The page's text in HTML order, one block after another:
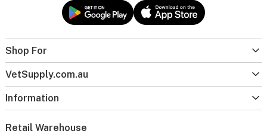
Shop For
VetSupply.com.au
Information
Retail Warehouse